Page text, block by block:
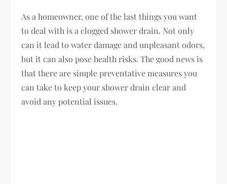
As a homeowner, one of the last things you want
to deal with is a clogged shower drain. Not only
can it lead to water damage and unpleasant odors,
but it can also pose health risks. The good news is
that there are simple preventative measures you
can take to keep your shower drain clear and
avoid any potential issues.